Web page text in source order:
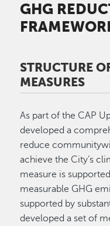
GHG
STRUCTURE
MEASURES
As part of the CAP
developed a
reduce
achieve the City’s
measure is
measurable GHG
supported by
developed a set of